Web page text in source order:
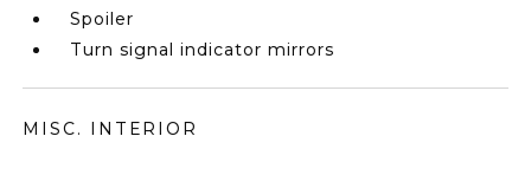
Spoiler
Turn signal indicator mirrors
MISC. INTERIOR